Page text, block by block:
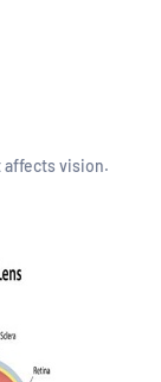
affects vision.